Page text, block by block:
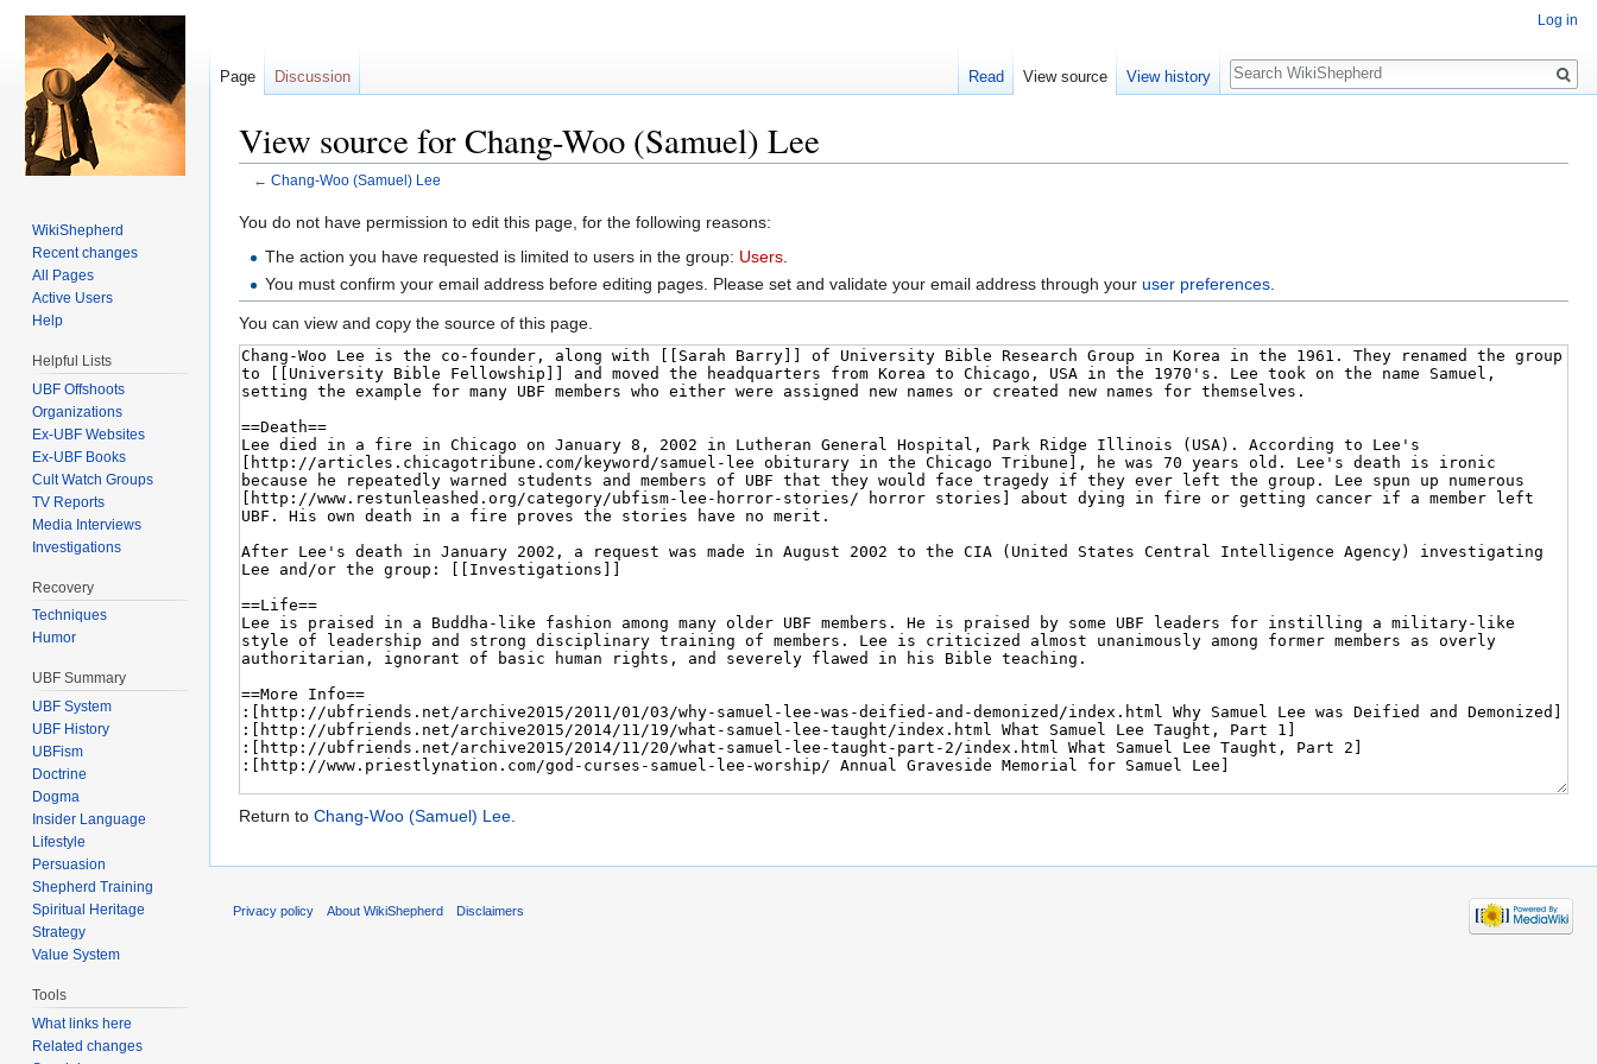
View source for Chang-Woo (Samuel) Lee
← Chang-Woo (Samuel) Lee
You do not have permission to edit this page, for the following reasons:
The action you have requested is limited to users in the group: Users
You must confirm your email address before editing pages. Please set and validate your email address through youruser preferences
You can view and copy the source of this page.
Return to Chang-Woo (Samuel) Lee.
Log in
Page Discussion Read View source View history
Search
WikiShepherd
Recent changes
All Pages
Active Users
Help
Helpful Lists
UBF Offshoots
Organizations
Ex-UBF Websites
Ex-UBF Books
Cult Watch Groups
TV Reports
Media Interviews
Investigations
Recovery
Techniques
Humor
UBF Summary
UBF System
UBF History
UBFism
Doctrine
Dogma
Insider Language
Lifestyle
Persuasion
Shepherd Training
Spiritual Heritage
Strategy
Value System
Tools
What links here
Related changes
Privacy policy About WikiShepherd Disclaimers